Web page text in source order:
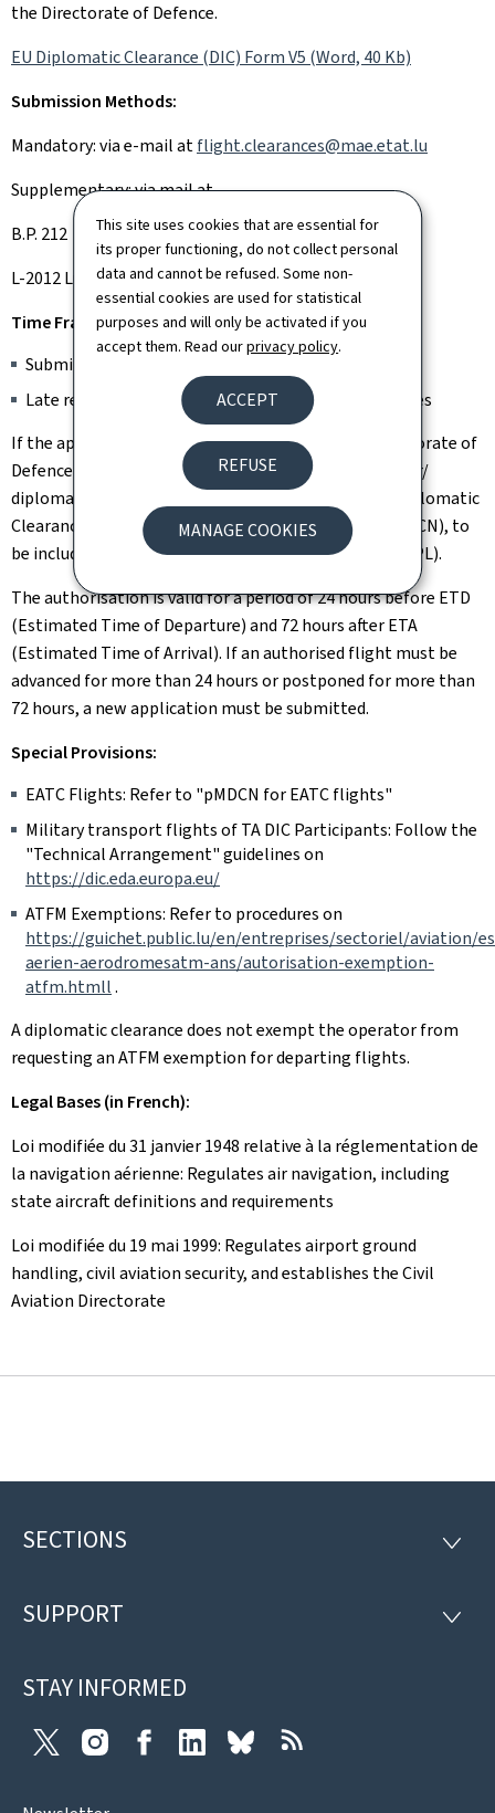
This site uses cookies that are essential for
its proper functioning, do not collect personal
data and cannot be refused. Some non-
essential cookies are used for statistical
purposes and will only be activated if you
accept them. Read ourprivacy policy.
ACCEPT
REFUSE
MANAGE COOKIES
the Directorate of Defence.
EU Diplomatic Clearance (DIC) Form V5 (Word, 40 Kb)
Submission Methods:
Mandatory: via e-mail atflight.clearances@mae.etat.lu
Supplementary: via mail at
B.P. 212
L-2012 Luxembourg
Time Frame:
Submit at least 3 working days before the flight
Late requests are only considered in exceptional cases
If the application meets the requirements, the Directorate of
Defence issues a diplomatic clearance to the requester/
diplomatic mission accredited in Luxembourg. The Diplomatic
Clearance includes a Diplomatic Clearance Number (DCN), to
be included in item 18 of the respective Flight Plan (FPL).
The authorisation is valid for a period of 24 hours before ETD
(Estimated Time of Departure) and 72 hours after ETA
(Estimated Time of Arrival). If an authorised flight must be
advanced for more than 24 hours or postponed for more than
72 hours, a new application must be submitted.
Special Provisions:
EATC Flights: Refer to "pMDCN for EATC flights"
Military transport flights of TA DIC Participants: Follow the
"Technical Arrangement" guidelines on
https://dic.eda.europa.eu/
ATFM Exemptions: Refer to procedures on
https://guichet.public.lu/en/entreprises/sectoriel/aviation/
aerien-aerodromesatm-ans/autorisation-exemption-
atfm.htmll.
A diplomatic clearance does not exempt the operator from
requesting an ATFM exemption for departing flights.
Legal Bases (in French):
Loi modifiée du 31 janvier 1948 relative à la réglementation de
la navigation aérienne: Regulates air navigation, including
state aircraft definitions and requirements
Loi modifiée du 19 mai 1999: Regulates airport ground
handling, civil aviation security, and establishes the Civil
Aviation Directorate
Footer
SECTIONS
SUPPORT
STAY INFORMED
Twitter InstagramFacebookLinkedIn Bluesky